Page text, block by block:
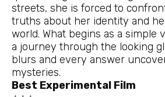
streets, she is forced to
truths about her identity and
world. What begins as a simple
a journey through the looking
blurs and every answer
mysteries.
Best Experimental Film